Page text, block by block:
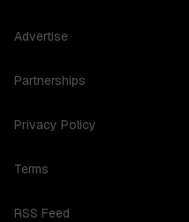
Advertise
Partnerships
Privacy Policy
Terms
RSS Feed